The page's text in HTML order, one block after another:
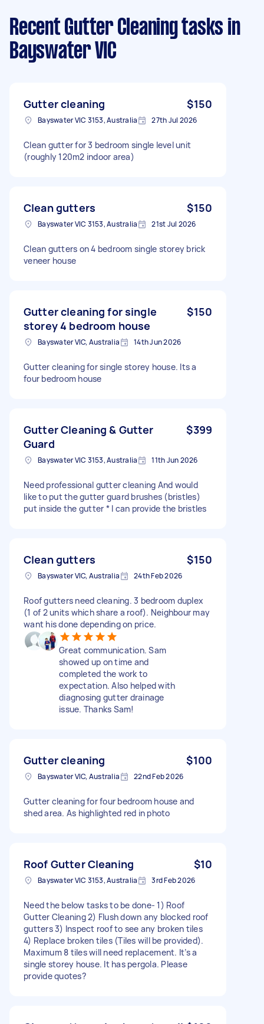
Recent Gutter Cleaning tasks in
Bayswater VIC
Gutter cleaning $150
Bayswater VIC 3153, Australia 27th Jul 2026
Clean gutter for 3 bedroom single level unit
(roughly 120m2 indoor area)
Clean gutters $150
Bayswater VIC 3153, Australia 21st Jul 2026
Clean gutters on 4 bedroom single storey brick
veneer house
Gutter cleaning for single
storey 4 bedroom house
$150
Bayswater VIC, Australia 14th Jun 2026
Gutter cleaning for single storey house. Its a
four bedroom house
Gutter Cleaning & Gutter
Guard
$399
Bayswater VIC 3153, Australia 11th Jun 2026
Need professional gutter cleaning And would
like to put the gutter guard brushes (bristles)
put inside the gutter * I can provide the bristles
Clean gutters $150
Bayswater VIC, Australia 24th Feb 2026
Roof gutters need cleaning. 3 bedroom duplex
(1 of 2 units which share a roof). Neighbour may
want his done depending on price.
Great communication. Sam
showed up on time and
completed the work to
expectation. Also helped with
diagnosing gutter drainage
issue. Thanks Sam!
Gutter cleaning $100
Bayswater VIC, Australia 22nd Feb 2026
Gutter cleaning for four bedroom house and
shed area. As highlighted red in photo
Roof Gutter Cleaning $10
Bayswater VIC 3153, Australia 3rd Feb 2026
Need the below tasks to be done- 1) Roof
Gutter Cleaning 2) Flush down any blocked roof
gutters 3) Inspect roof to see any broken tiles
4) Replace broken tiles (Tiles will be provided).
Maximum 8 tiles will need replacement. It’s a
single storey house. It has pergola. Please
provide quotes?